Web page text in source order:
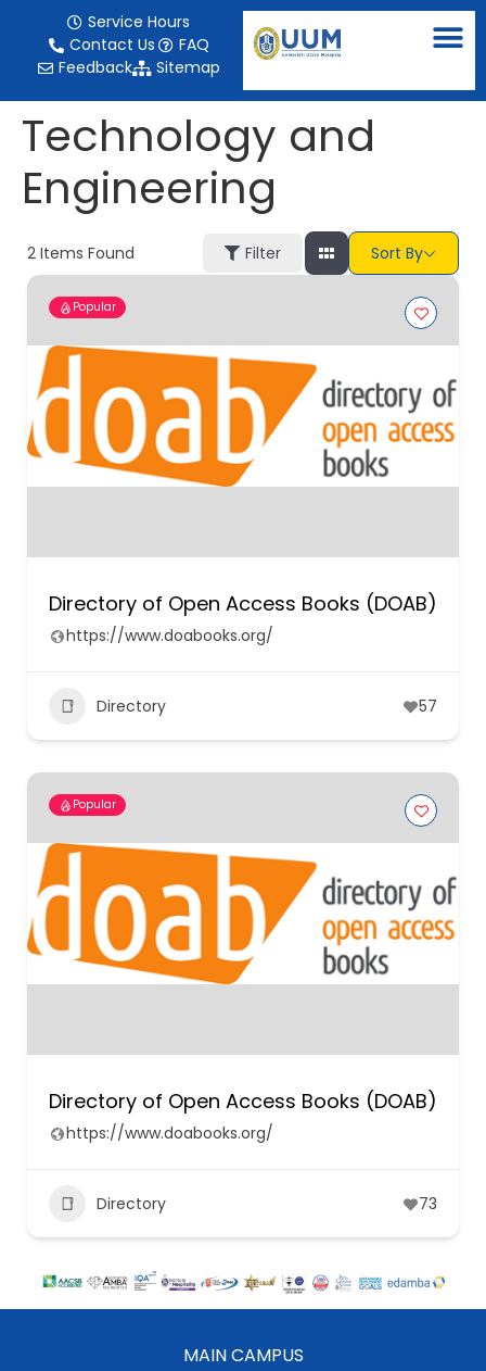
Service Hours
Contact Us
FAQ
Feedback
Sitemap
Technology and
Engineering
2 Items Found Filter Sort By
Popular
Directory of Open Access Books (DOAB)
https://www.doabooks.org/
Directory 57
Popular
Directory of Open Access Books (DOAB)
https://www.doabooks.org/
Directory 73
MAIN CAMPUS